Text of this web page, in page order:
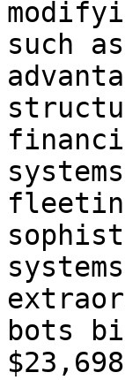
such
bots